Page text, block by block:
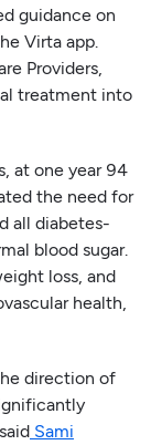
guidance on
Virta app.
Providers,
treatment into
at one year 94
the need for
all diabetes-
blood sugar.
loss, and
health,
direction of
Sami